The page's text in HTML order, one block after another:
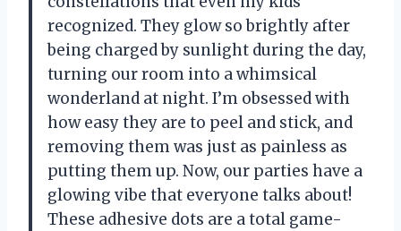
recognized. They glow so brightly after
being charged by sunlight during the day,
turning our room into a whimsical
wonderland at night. I’m obsessed with
how easy they are to peel and stick, and
removing them was just as painless as
putting them up. Now, our parties have a
glowing vibe that everyone talks about!
These adhesive dots are a total game-